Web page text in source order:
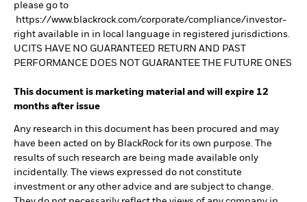
please go to
https://www.blackrock.com/corporate/compliance/investor-
right available in in local language in registered jurisdictions.
UCITS HAVE NO GUARANTEED RETURN AND PAST
PERFORMANCE DOES NOT GUARANTEE THE FUTURE ONES
This document is marketing material and will expire 12
months after issue
Any research in this document has been procured and may
have been acted on by BlackRock for its own purpose. The
results of such research are being made available only
incidentally. The views expressed do not constitute
investment or any other advice and are subject to change.